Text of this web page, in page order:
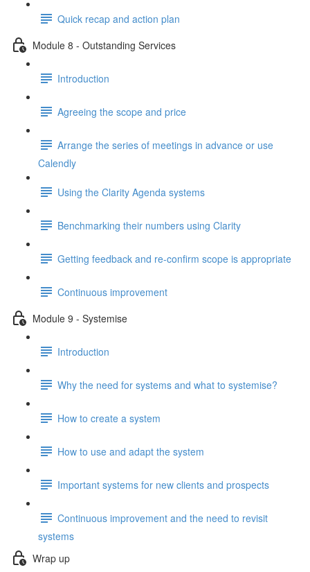
Quick recap and action plan
Module 8 - Outstanding Services
Introduction
Agreeing the scope and price
Arrange the series of meetings in advance or use
Calendly
Using the Clarity Agenda systems
Benchmarking their numbers using Clarity
Getting feedback and re-confirm scope is appropriate
Continuous improvement
Module 9 - Systemise
Introduction
Why the need for systems and what to systemise?
How to create a system
How to use and adapt the system
Important systems for new clients and prospects
Continuous improvement and the need to revisit
systems
Wrap up